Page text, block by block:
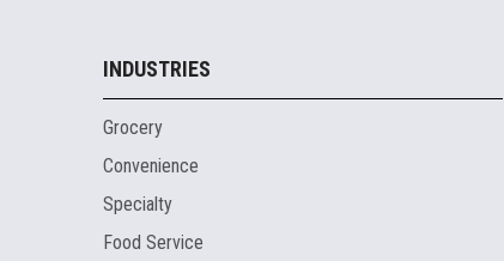
INDUSTRIES
Grocery
Convenience
Specialty
Food Service